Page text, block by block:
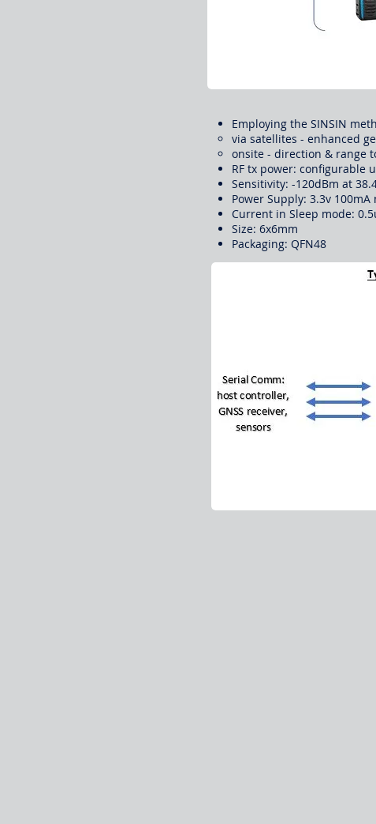
Employing the SINSIN
via satellites - enhanced
onsite - direction & range
RF tx power: configurable
Sensitivity: -120dBm at
Power Supply: 3.3v 100mA
Current in Sleep mode:
Size: 6x6mm
Packaging: QFN48